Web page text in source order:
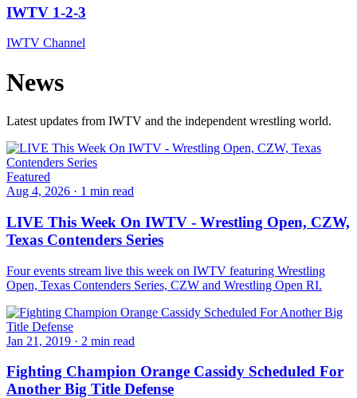
IWTV 1-2-3
IWTV Channel
News
Latest updates from IWTV and the independent wrestling world.
Featured
Aug 4, 2026 · 1 min read
LIVE This Week On IWTV - Wrestling Open, CZW,
Texas Contenders Series
Four events stream live this week on IWTV featuring Wrestling
Open, Texas Contenders Series, CZW and Wrestling Open RI.
Jan 21, 2019 · 2 min read
Fighting Champion Orange Cassidy Scheduled For
Another Big Title Defense